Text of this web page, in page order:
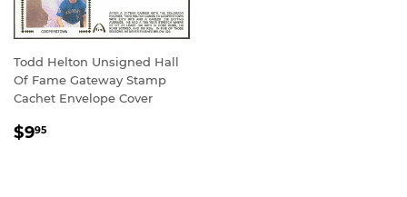
Todd Helton Unsigned Hall
Of Fame Gateway Stamp
Cachet Envelope Cover
REGULAR
$995